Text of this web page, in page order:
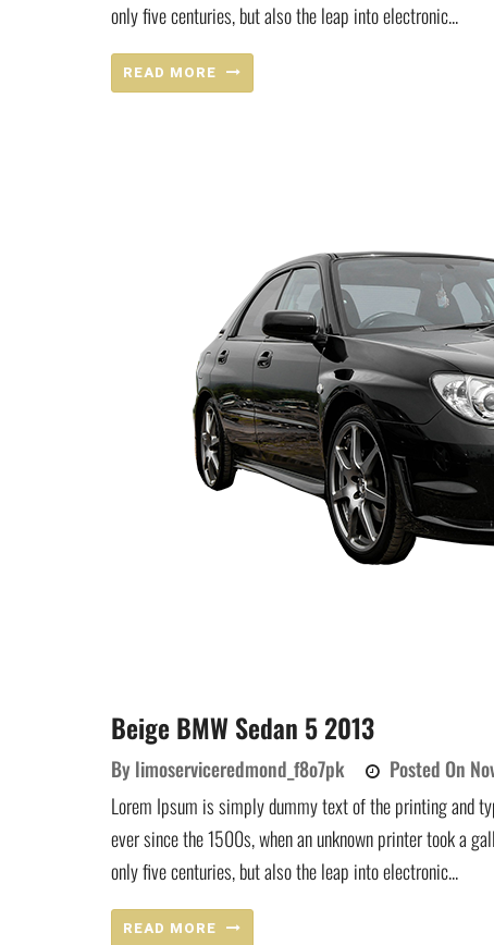
only five centuries, but also the leap into electronic...
READ MORE
Beige BMW Sedan 5 2013
Bylimoserviceredmond_f8o7pk Posted On
Lorem Ipsum is simply dummy text of the printing and
ever since the 1500s, when an unknown printer took a
only five centuries, but also the leap into electronic...
READ MORE